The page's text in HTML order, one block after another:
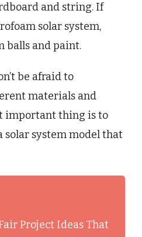
and string. If
solar system,
balls and paint.
be afraid to
materials and
important thing is to
solar system model that
Project Ideas That